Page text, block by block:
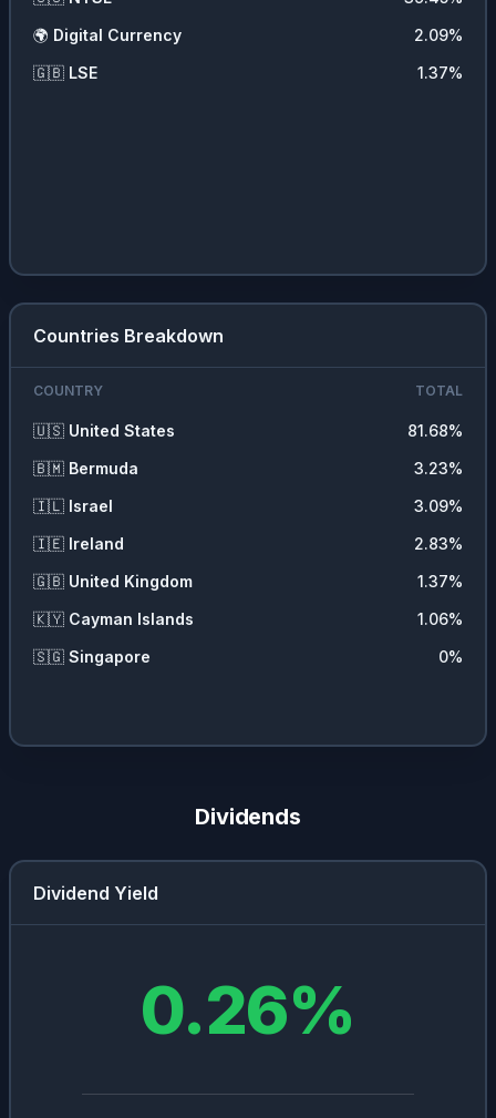
🌍 Digital Currency 2.09%
🇬🇧 LSE 1.37%
Countries Breakdown
COUNTRY TOTAL
🇺🇸 United States 81.68%
🇧🇲 Bermuda 3.23%
🇮🇱 Israel 3.09%
🇮🇪 Ireland 2.83%
🇬🇧 United Kingdom 1.37%
🇰🇾 Cayman Islands 1.06%
🇸🇬 Singapore 0%
Dividends
Dividend Yield
0.26%